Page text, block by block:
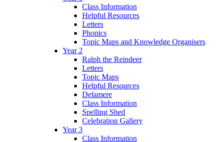
Class Information
Helpful Resources
Letters
Phonics
Topic Maps and Knowledge Organisers
Year 2
Ralph the Reindeer
Letters
Topic Maps
Helpful Resources
Delamere
Class Information
Spelling Shed
Celebration Gallery
Year 3
Class Information